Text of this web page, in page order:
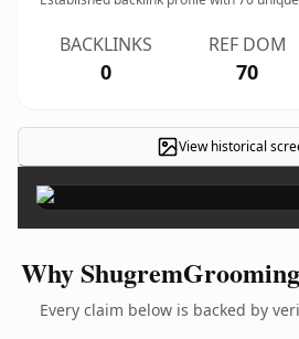
BACKLINKS
0
REF DOM
70
View historical
Why
Every claim below is backed by